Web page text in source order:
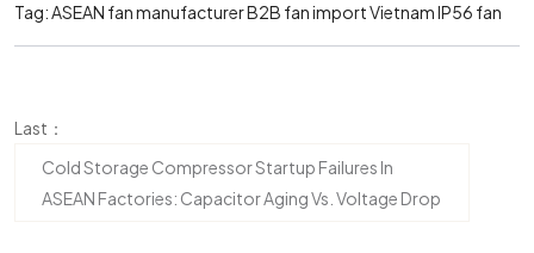
Tag:ASEAN fan manufacturerB2B fan import VietnamIP56 fan
Last：
Cold Storage Compressor Startup Failures In
ASEAN Factories: Capacitor Aging Vs. Voltage Drop